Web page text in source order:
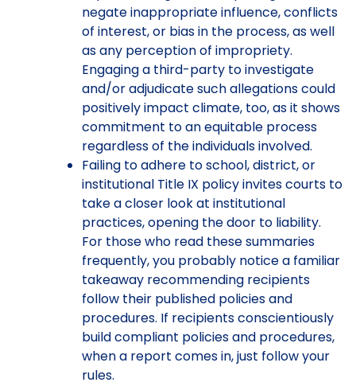
negate inappropriate influence, conflicts
of interest, or bias in the process, as well
as any perception of impropriety.
Engaging a third-party to investigate
and/or adjudicate such allegations could
positively impact climate, too, as it shows
commitment to an equitable process
regardless of the individuals involved.
Failing to adhere to school, district, or
institutional Title IX policy invites courts to
take a closer look at institutional
practices, opening the door to liability.
For those who read these summaries
frequently, you probably notice a familiar
takeaway recommending recipients
follow their published policies and
procedures. If recipients conscientiously
build compliant policies and procedures,
when a report comes in, just follow your
rules.